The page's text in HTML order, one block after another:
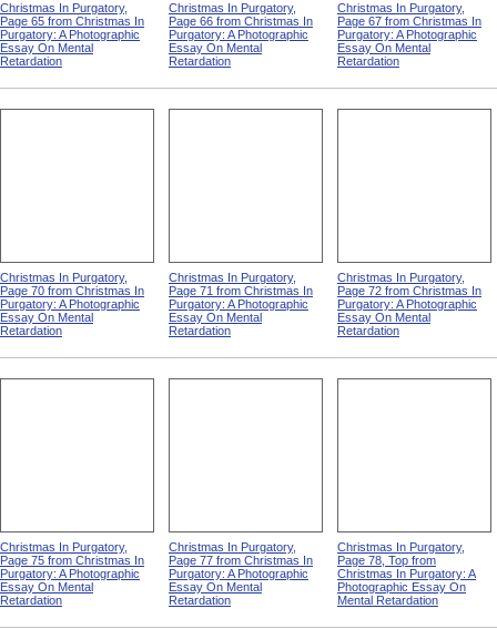
Christmas In Purgatory,
Page 65 from Christmas In
Purgatory: A Photographic
Essay On Mental
Retardation
Christmas In Purgatory,
Page 66 from Christmas In
Purgatory: A Photographic
Essay On Mental
Retardation
Christmas In Purgatory,
Page 67 from Christmas In
Purgatory: A Photographic
Essay On Mental
Retardation
Christmas In Purgatory,
Page 70 from Christmas In
Purgatory: A Photographic
Essay On Mental
Retardation
Christmas In Purgatory,
Page 71 from Christmas In
Purgatory: A Photographic
Essay On Mental
Retardation
Christmas In Purgatory,
Page 72 from Christmas In
Purgatory: A Photographic
Essay On Mental
Retardation
Christmas In Purgatory,
Page 75 from Christmas In
Purgatory: A Photographic
Essay On Mental
Retardation
Christmas In Purgatory,
Page 77 from Christmas In
Purgatory: A Photographic
Essay On Mental
Retardation
Christmas In Purgatory,
Page 78, Top from
Christmas In Purgatory: A
Photographic Essay On
Mental Retardation